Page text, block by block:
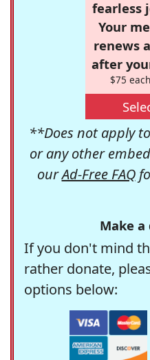
fearless
Your
renews
after
$75
**Does not apply
or any other
ourAd-Free FAQ
Make
If you don't mind
rather donate,
options below: